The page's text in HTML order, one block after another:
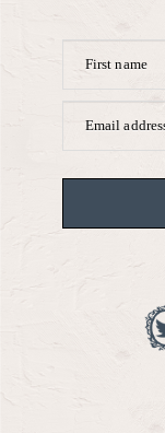
First name
Email